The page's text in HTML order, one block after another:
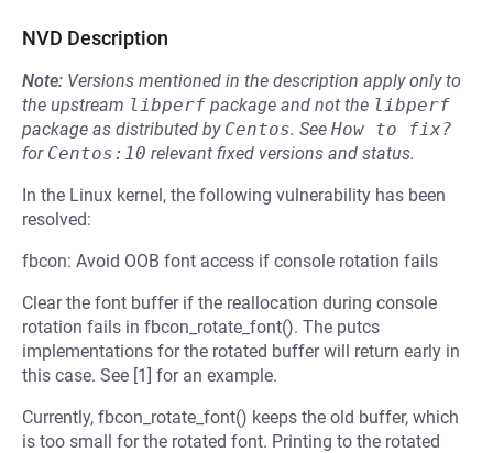
NVD Description
Note: Versions mentioned in the description apply only to
the upstream libperf package and not the libperf
package as distributed by Centos. See How to fix?
for Centos:10 relevant fixed versions and status.
In the Linux kernel, the following vulnerability has been
resolved:
fbcon: Avoid OOB font access if console rotation fails
Clear the font buffer if the reallocation during console
rotation fails in fbcon_rotate_font(). The putcs
implementations for the rotated buffer will return early in
this case. See [1] for an example.
Currently, fbcon_rotate_font() keeps the old buffer, which
is too small for the rotated font. Printing to the rotated